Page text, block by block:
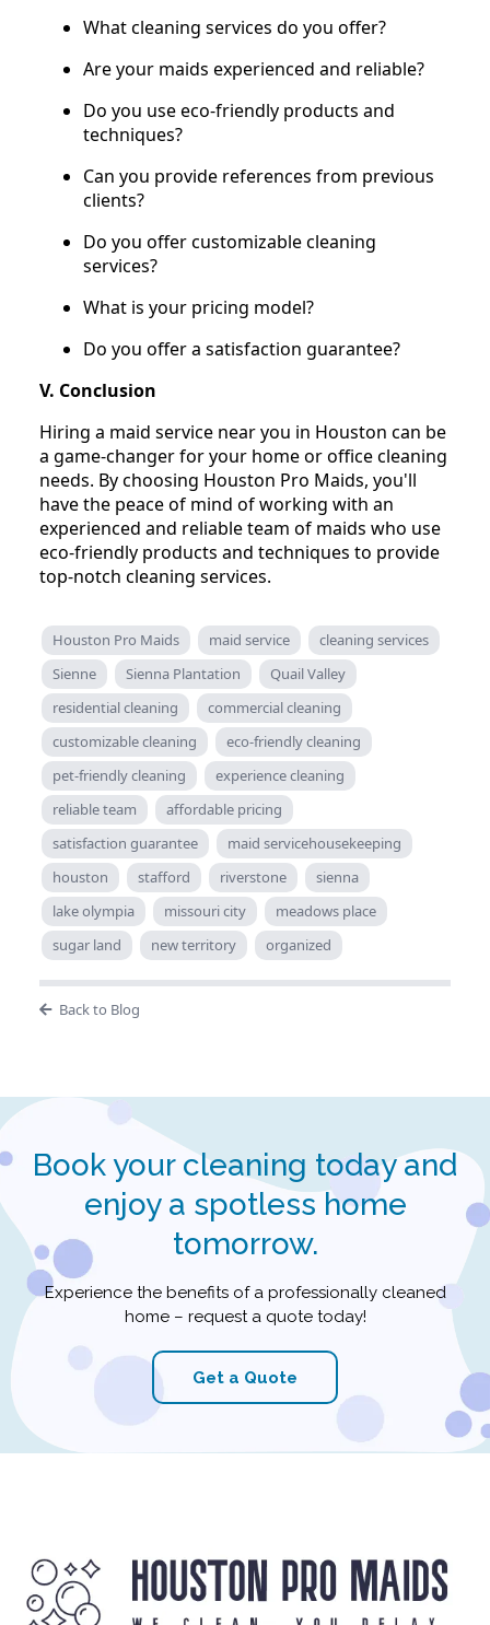
What cleaning services do you offer?
Are your maids experienced and reliable?
Do you use eco-friendly products and
techniques?
Can you provide references from previous
clients?
Do you offer customizable cleaning
services?
What is your pricing model?
Do you offer a satisfaction guarantee?
V. Conclusion
Hiring a maid service near you in Houston can be
a game-changer for your home or office cleaning
needs. By choosing Houston Pro Maids, you'll
have the peace of mind of working with an
experienced and reliable team of maids who use
eco-friendly products and techniques to provide
top-notch cleaning services.
Houston Pro Maids maid service
cleaning services
Sienne
Sienna Plantation
Quail Valley
residential cleaning
commercial cleaning
customizable cleaning
eco-friendly cleaning
pet-friendly cleaning
experience cleaning
reliable team
affordable pricing
satisfaction guarantee
maid servicehousekeeping
houston
stafford riverstone
sienna
lake olympia
missouri city
meadows place
sugar land
new territory organized
Back to Blog
Book your cleaning today and
enjoy a spotless home
tomorrow.
Experience the benefits of a professionally cleaned
home – request a quote today!
Get a Quote